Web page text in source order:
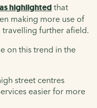
highlightedthat
making more use of
travelling further afield.
on this trend in the
street centres
easier for more